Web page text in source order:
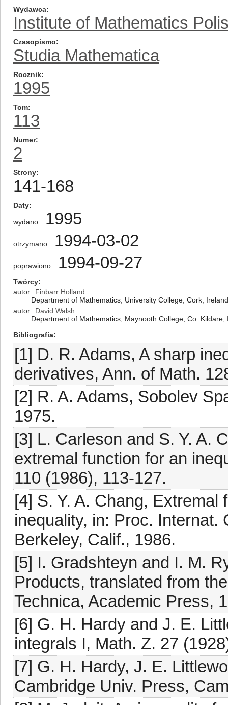
Wydawca
Institute of Mathematics
Czasopismo
Studia Mathematica
Rocznik
1995
Tom
113
Numer
2
Strony
141-168
Daty
wydano 1995
otrzymano 1994-03-02
poprawiono 1994-09-27
Twórcy
autor
Finbarr Holland
Department of Mathematics, University College, Cork, Ireland
autor
David Walsh
Department of Mathematics, Maynooth College, Co. Kildare,
Bibliografia
[1] D. R. Adams, A sharp
derivatives, Ann. of Math.
[2] R. A. Adams, Sobolev
1975.
[3] L. Carleson and S. Y. A.
extremal function for an
110 (1986), 113-127.
[4] S. Y. A. Chang,
inequality, in: Proc.
Berkeley, Calif., 1986.
[5] I. Gradshteyn and I. M.
Products, translated from
Technica, Academic Press,
[6] G. H. Hardy and J. E.
integrals I, Math. Z. 27
[7] G. H. Hardy, J. E.
Cambridge Univ. Press,